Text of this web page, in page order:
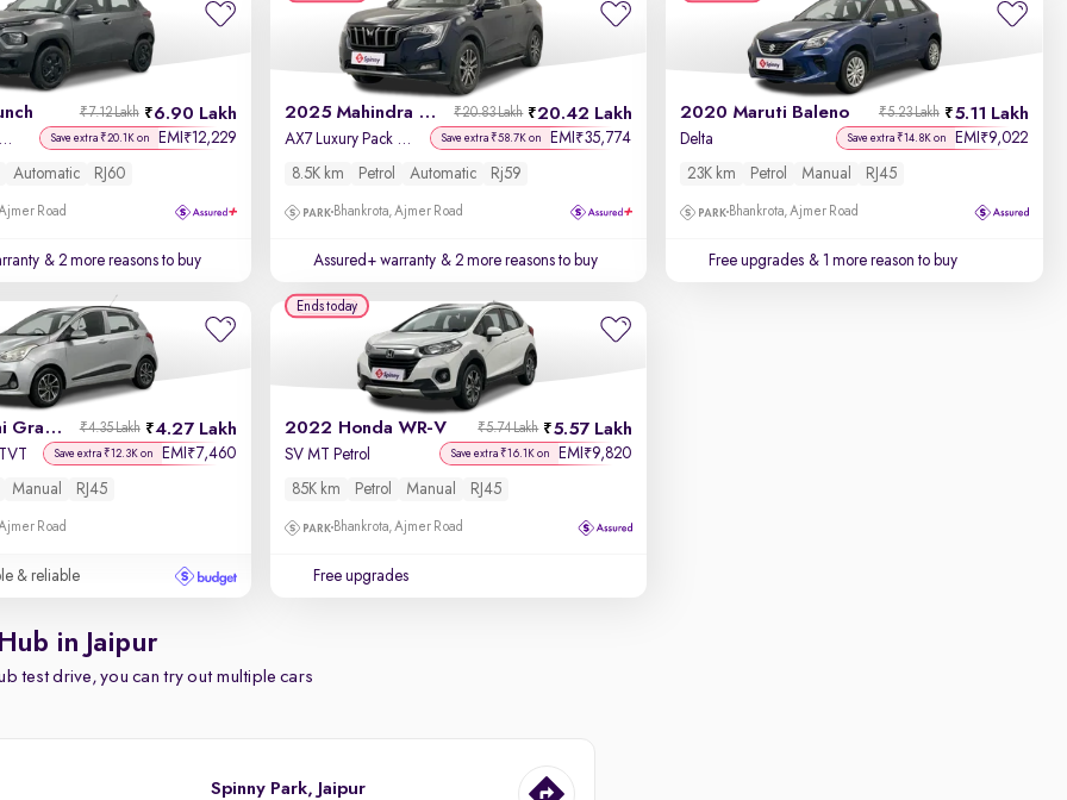
6.90 Lakh
₹7.12 Lakh
Adventure Rhythm Pack AMT Save extra ₹20.1K on EMI ₹12,229
Automatic RJ60
Road
& 2 more reasons to buy
2025 Mahindra XUV700 20.42 Lakh
₹20.83 Lakh
AX7 Luxury Pack Petrol AT 7 STR Save extra ₹58.7K on EMI ₹35,774
8.5K km Petrol Automatic Rj59
Bhankrota, Ajmer Road
Assured+ warranty & 2 more reasons to buy
2020 Maruti Baleno 5.11 Lakh
₹5.23 Lakh
Delta Save extra ₹14.8K on EMI ₹9,022
23K km Petrol Manual RJ45
Bhankrota, Ajmer Road
Free upgrades & 1 more reason to buy
2019 Hyundai Grand i10 4.27 Lakh
₹4.35 Lakh
Save extra ₹12.3K on EMI ₹7,460
Manual RJ45
Road
& reliable
2022 Honda WR-V 5.57 Lakh
₹5.74 Lakh
SV MT Petrol Save extra ₹16.1K on EMI ₹9,820
85K km Petrol Manual RJ45
Bhankrota, Ajmer Road
Free upgrades
Ends today
in Jaipur
test drive, you can try out multiple cars
Spinny Park, Jaipur